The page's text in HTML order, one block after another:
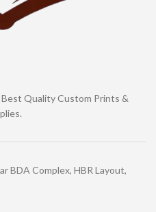
Quality Custom Prints &
BDA Complex, HBR Layout,